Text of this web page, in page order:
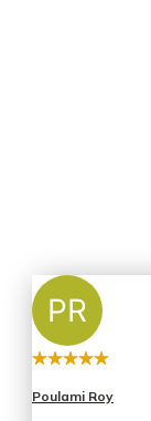
Poulami Roy